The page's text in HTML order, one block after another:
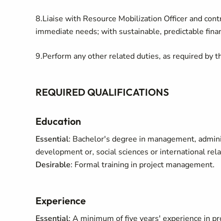
8.Liaise with Resource Mobilization Officer and
immediate needs; with sustainable, predictable
9.Perform any other related duties, as required by
REQUIRED QUALIFICATIONS
Education
Essential: Bachelor's degree in management,
development or, social sciences or international
Desirable: Formal training in project management.
Experience
Essential: A minimum of five years' experience in